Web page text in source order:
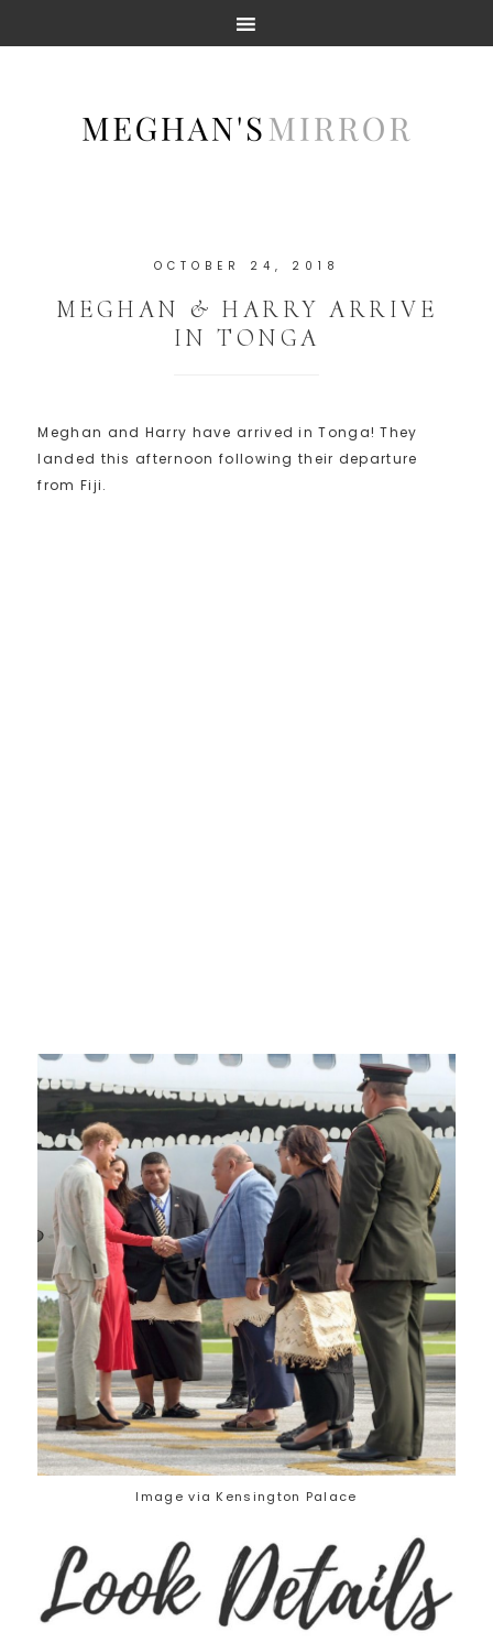
OCTOBER 24, 2018
MEGHAN & HARRY ARRIVE
IN TONGA
Meghan and Harry have arrived in Tonga! They
landed this afternoon following their departure
from Fiji.
Image via Kensington Palace